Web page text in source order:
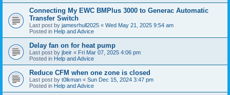
Connecting My EWC BMPlus 3000 to Generac Automatic
Transfer Switch
Last post by jamesrhull2025 « Wed May 21, 2025 9:54 am
Posted in Help and Advice
Delay fan on for heat pump
Last post by jbeir « Fri Mar 07, 2025 4:06 pm
Posted in Help and Advice
Reduce CFM when one zone is closed
Last post by t0lkman « Sun Dec 15, 2024 3:47 pm
Posted in Help and Advice